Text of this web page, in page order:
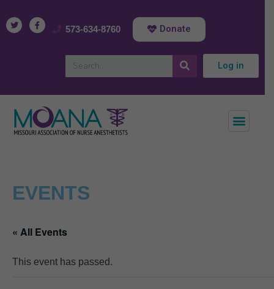
573-634-8760 Donate
Log in
EVENTS
« All Events
This event has passed.